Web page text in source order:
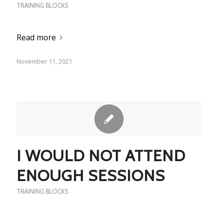
TRAINING BLOCKS
Read more
November 11, 2021
I WOULD NOT ATTEND
ENOUGH SESSIONS
TRAINING BLOCKS